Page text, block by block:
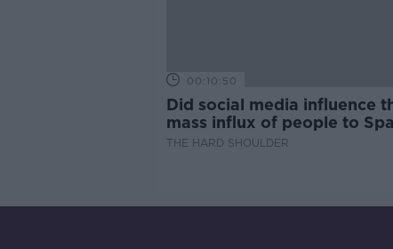
00:10:50
Did social media influence
mass influx of people to
Ceuta?
THE HARD SHOULDER